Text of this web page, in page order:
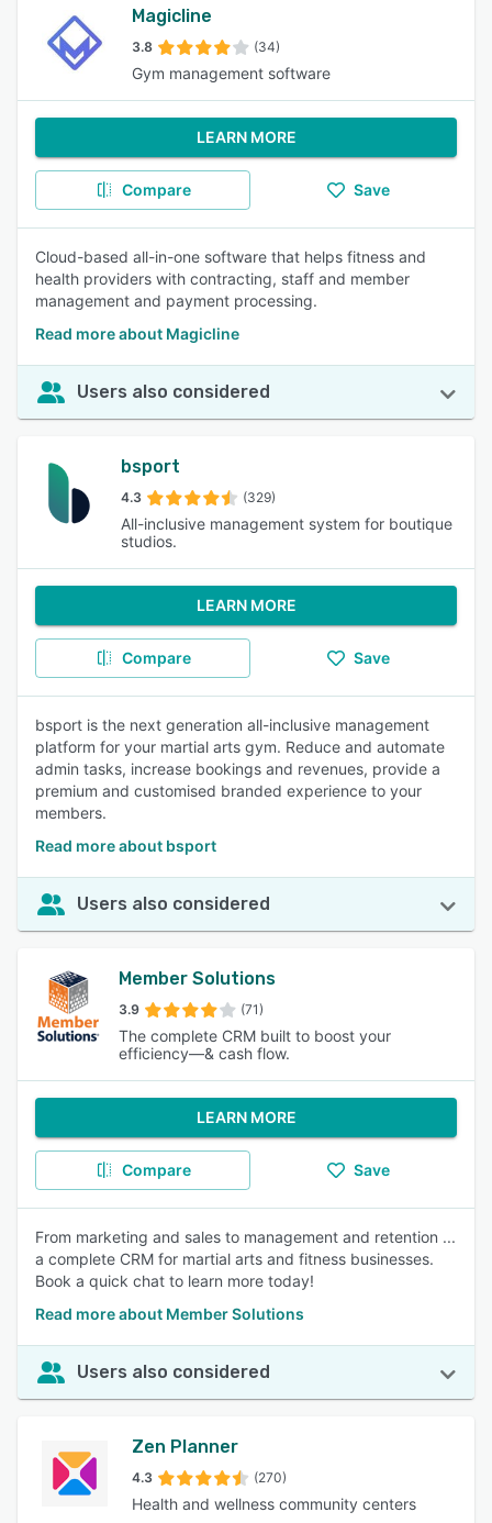
Magicline
3.8 (34)
Gym management software
LEARN MORE
Compare Save
Cloud-based all-in-one software that helps fitness and
health providers with contracting, staff and member
management and payment processing.
Read more about Magicline
Users also considered
bsport
4.3 (329)
All-inclusive management system for boutique
studios.
LEARN MORE
Compare Save
bsport is the next generation all-inclusive management
platform for your martial arts gym. Reduce and automate
admin tasks, increase bookings and revenues, provide a
premium and customised branded experience to your
members.
Read more about bsport
Users also considered
Member Solutions
3.9 (71)
The complete CRM built to boost your
efficiency—& cash flow.
LEARN MORE
Compare Save
From marketing and sales to management and retention ...
a complete CRM for martial arts and fitness businesses.
Book a quick chat to learn more today!
Read more about Member Solutions
Users also considered
Zen Planner
4.3 (270)
Health and wellness community centers